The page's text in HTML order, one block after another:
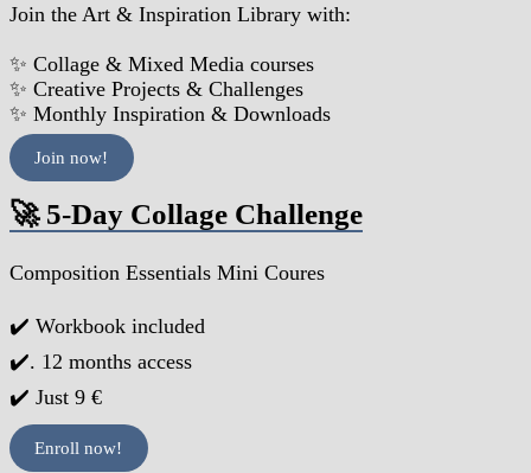
Join the Art & Inspiration Library with:
✨ Collage & Mixed Media courses
✨ Creative Projects & Challenges
✨ Monthly Inspiration & Downloads
Join now!
🚀 5-Day Collage Challenge
Composition Essentials Mini Coures
✔️ Workbook included
✔️. 12 months access
✔️ Just 9 €
Enroll now!